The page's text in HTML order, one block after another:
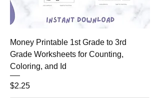
Money Printable 1st Grade to 3rd
Grade Worksheets for Counting,
Coloring, and Id
Price
$2.25